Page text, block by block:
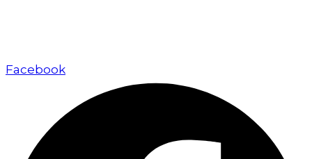
Facebook